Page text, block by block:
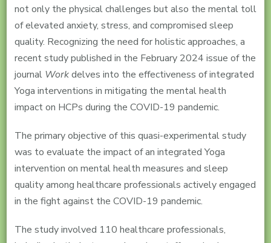
not only the physical challenges but also the mental toll
of elevated anxiety, stress, and compromised sleep
quality. Recognizing the need for holistic approaches, a
recent study published in the February 2024 issue of the
journal Workdelves into the effectiveness of integrated
Yoga interventions in mitigating the mental health
impact on HCPs during the COVID-19 pandemic.
The primary objective of this quasi-experimental study
was to evaluate the impact of an integrated Yoga
intervention on mental health measures and sleep
quality among healthcare professionals actively engaged
in the fight against the COVID-19 pandemic.
The study involved 110 healthcare professionals,